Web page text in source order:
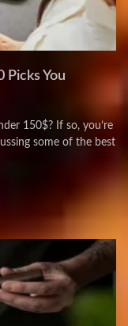
Picks You
150$? If so, you’re
some of the best